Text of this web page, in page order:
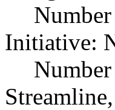
Initiative: